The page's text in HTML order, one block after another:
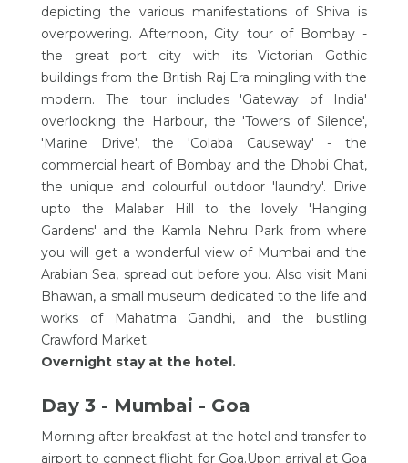
depicting the various manifestations of Shiva is
overpowering. Afternoon, City tour of Bombay -
the great port city with its Victorian Gothic
buildings from the British Raj Era mingling with the
modern. The tour includes 'Gateway of India'
overlooking the Harbour, the 'Towers of Silence',
'Marine Drive', the 'Colaba Causeway' - the
commercial heart of Bombay and the Dhobi Ghat,
the unique and colourful outdoor 'laundry'. Drive
upto the Malabar Hill to the lovely 'Hanging
Gardens' and the Kamla Nehru Park from where
you will get a wonderful view of Mumbai and the
Arabian Sea, spread out before you. Also visit Mani
Bhawan, a small museum dedicated to the life and
works of Mahatma Gandhi, and the bustling
Crawford Market.
Overnight stay at the hotel.
Day 3 - Mumbai - Goa
Morning after breakfast at the hotel and transfer to
airport to connect flight for Goa.Upon arrival at Goa